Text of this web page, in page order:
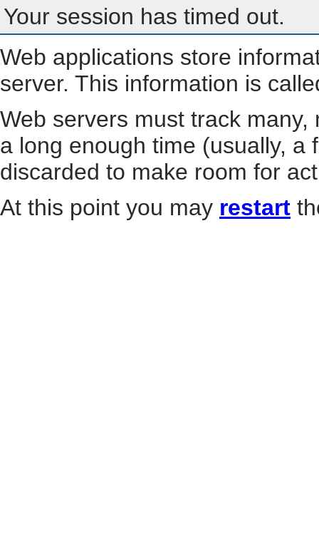
Your session has timed out.
Web applications store
server. This information is
Web servers must track
a long enough time (usually, a
discarded to make room for
At this point you may restart